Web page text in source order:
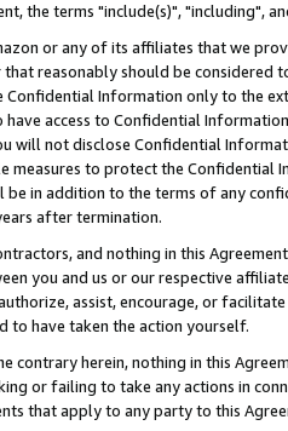
the terms "include(s)", "including",
or any of its affiliates that we
reasonably should be considered
Confidential Information only to the
access to Confidential
will not disclose Confidential
measures to protect the Confidential
be in addition to the terms of any
after termination.
and nothing in this
you and us or our respective
assist, encourage, or
to have taken the action yourself.
contrary herein, nothing in this
or failing to take any actions in
that apply to any party to this